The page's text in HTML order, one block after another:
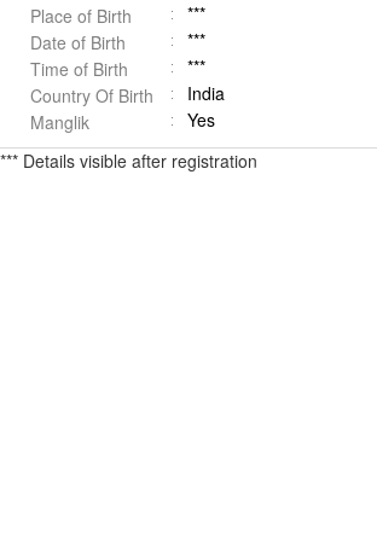
Place of Birth
***
Date of Birth
***
Time of Birth
***
Country Of Birth
India
Manglik
Yes
*** Details visible after registration